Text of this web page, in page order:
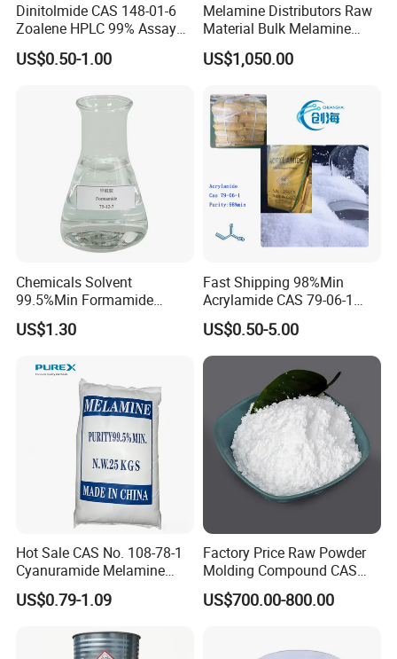
Dinitolmide CAS 148-01-6
Zoalene HPLC 99% Assay
Veterinary Anticoccidial API
Coccidiosis Prevention Feed
US$0.50-1.00
Melamine Distributors Raw
Material Bulk Melamine
Powder Price 99.8%
US$1,050.00
Chemicals Solvent
99.5%Min Formamide
CAS75-12-7
US$1.30
Fast Shipping 98%Min
Acrylamide CAS 79-06-1
with Good Price
US$0.50-5.00
Hot Sale CAS No. 108-78-1
Cyanuramide Melamine
Industrial Grade 99.8%
US$0.79-1.09
Factory Price Raw Powder
Molding Compound CAS
108-78-1 Melamine
Moulding Powder 99.8
US$700.00-800.00